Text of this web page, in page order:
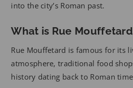
into the city’s Roman past.
What is Rue
Rue Mouffetard is famous for its
atmosphere, traditional food
history dating back to Roman